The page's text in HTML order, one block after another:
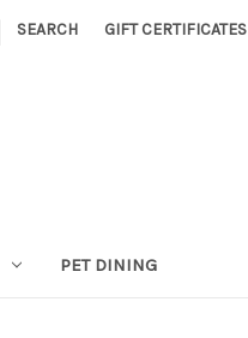
SEARCH GIFT CERTIFICATES
PET DINING